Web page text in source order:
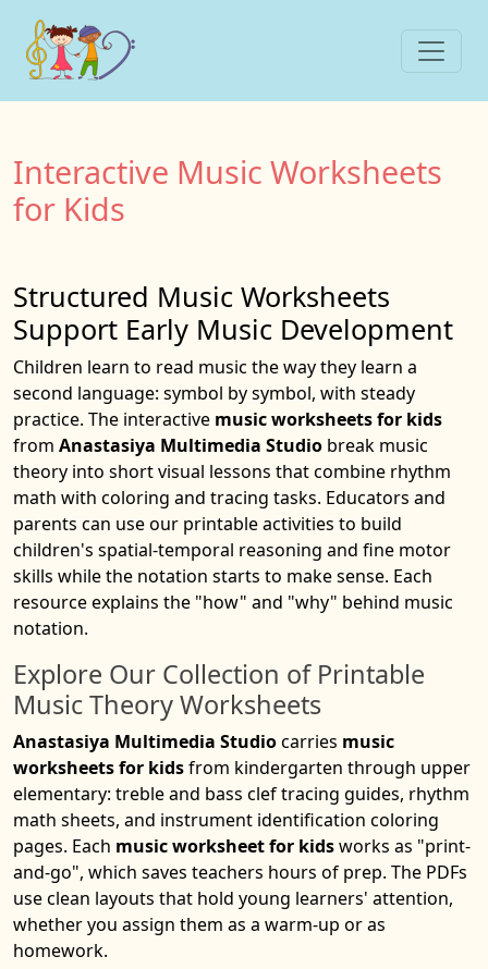
Interactive Music Worksheets
for Kids
Structured Music Worksheets
Support Early Music Development
Children learn to read music the way they learn a
second language: symbol by symbol, with steady
practice. The interactive music worksheets for kids
from Anastasiya Multimedia Studio break music
theory into short visual lessons that combine rhythm
math with coloring and tracing tasks. Educators and
parents can use our printable activities to build
children's spatial-temporal reasoning and fine motor
skills while the notation starts to make sense. Each
resource explains the "how" and "why" behind music
notation.
Explore Our Collection of Printable
Music Theory Worksheets
Anastasiya Multimedia Studiocarries music
worksheets for kidsfrom kindergarten through upper
elementary: treble and bass clef tracing guides, rhythm
math sheets, and instrument identification coloring
pages. Each music worksheet for kidsworks as "print-
and-go", which saves teachers hours of prep. The PDFs
use clean layouts that hold young learners' attention,
whether you assign them as a warm-up or as
homework.